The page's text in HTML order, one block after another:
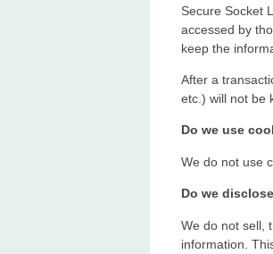
Secure Socket
accessed by
keep the
After a
etc.) will not be
Do we use
We do not use
Do we
We do not sell,
information.